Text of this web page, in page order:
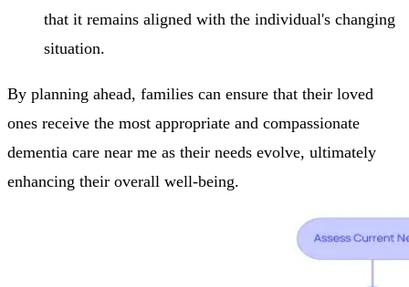
that it remains aligned with the individual's changing
situation.
By planning ahead, families can ensure that their loved
ones receive the most appropriate and compassionate
dementia care near me as their needs evolve, ultimately
enhancing their overall well-being.